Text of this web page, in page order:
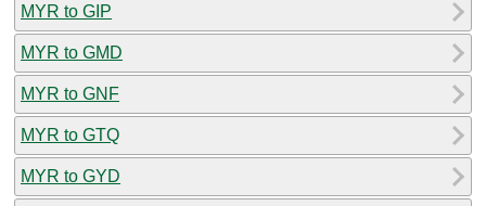
MYR to GIP
MYR to GMD
MYR to GNF
MYR to GTQ
MYR to GYD